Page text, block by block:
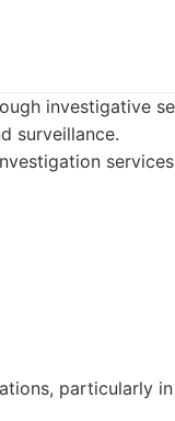
investigative
surveillance.
particularly